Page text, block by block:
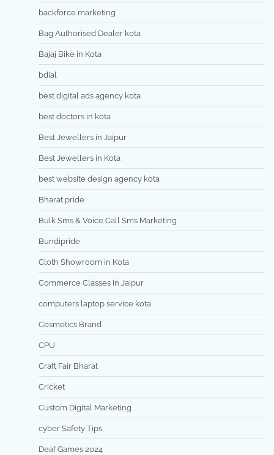
backforce marketing
Bag Authorised Dealer kota
Bajaj Bike in Kota
bdial
best digital ads agency kota
best doctors in kota
Best Jewellers in Jaipur
Best Jewellers in Kota
best website design agency kota
Bharat pride
Bulk Sms & Voice Call Sms Marketing
Bundipride
Cloth Showroom in Kota
Commerce Classes in Jaipur
computers laptop service kota
Cosmetics Brand
CPU
Craft Fair Bharat
Cricket
Custom Digital Marketing
cyber Safety Tips
Deaf Games 2024